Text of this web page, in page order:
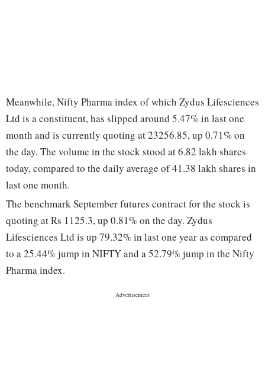
Meanwhile, Nifty Pharma index of which Zydus Lifesciences
Ltd is a constituent, has slipped around 5.47% in last one
month and is currently quoting at 23256.85, up 0.71% on
the day. The volume in the stock stood at 6.82 lakh shares
today, compared to the daily average of 41.38 lakh shares in
last one month.
The benchmark September futures contract for the stock is
quoting at Rs 1125.3, up 0.81% on the day. Zydus
Lifesciences Ltd is up 79.32% in last one year as compared
to a 25.44% jump in NIFTY and a 52.79% jump in the Nifty
Pharma index.